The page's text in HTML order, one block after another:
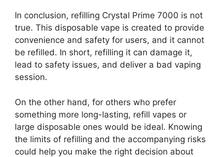
In conclusion, refilling Crystal Prime 7000 is not
true. This disposable vape is created to provide
convenience and safety for users, and it cannot
be refilled. In short, refilling it can damage it,
lead to safety issues, and deliver a bad vaping
session.
On the other hand, for others who prefer
something more long-lasting, refill vapes or
large disposable ones would be ideal. Knowing
the limits of refilling and the accompanying risks
could help you make the right decision about